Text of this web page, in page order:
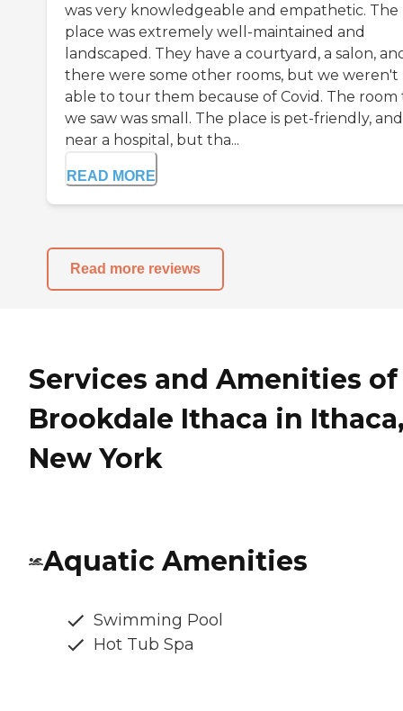
was very knowledgeable and empathetic. The
place was extremely well-maintained and
landscaped. They have a courtyard, a salon,
there were some other rooms, but we weren't
able to tour them because of Covid. The
we saw was small. The place is pet-friendly,
near a hospital, but tha...
READ MORE
Read more reviews
Services and Amenities of
Brookdale Ithaca in
New York
Aquatic Amenities
Swimming Pool
Hot Tub Spa